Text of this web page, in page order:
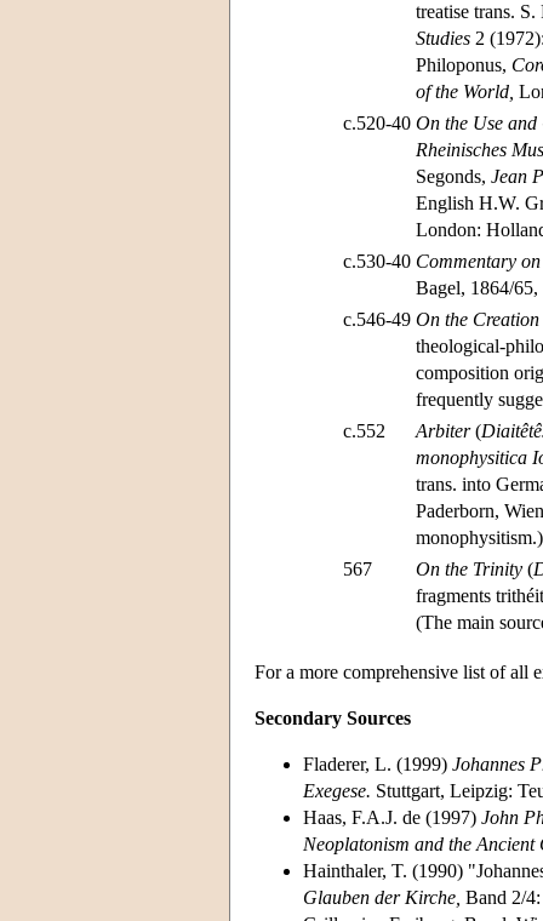
treatise trans.
Studies 2
Philoponus,
of the World,
c.520-40 On the Use
Rheinisches
Segonds, Jean
English H.W.
London:
c.530-40 Commentary
Bagel, 1864/
c.546-49 On the
theological-
composition
frequently
c.552
Arbiter(
monophysitica
trans. into
Paderborn,
monophysitism.)
567
On the Trinity (
fragments
(The main
For a more comprehensive list of all
Secondary Sources
Fladerer, L. (1999) Johannes
Exegese. Stuttgart, Leipzig:
Haas, F.A.J. de (1997) John
Neoplatonism and the
Hainthaler, T. (1990)
Glauben der Kirche, Band 2/